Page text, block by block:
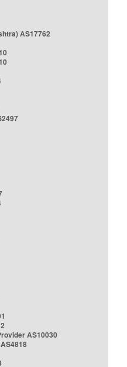
AS17762
AS10030